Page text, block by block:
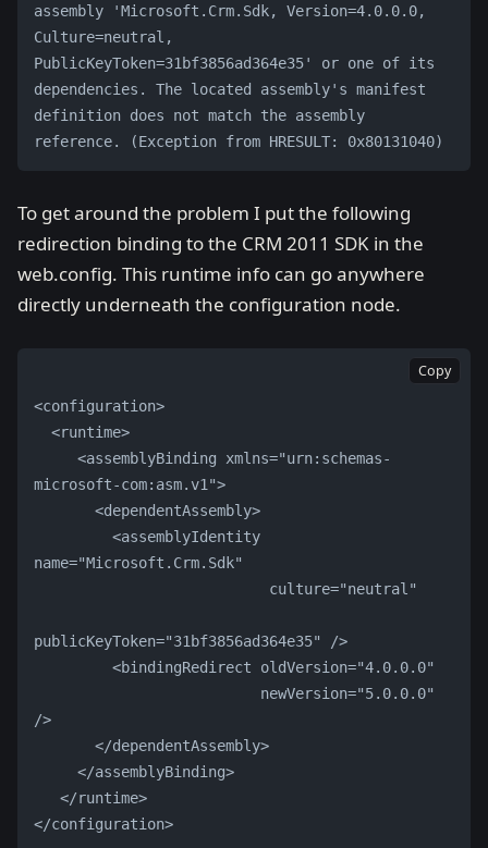
assembly 'Microsoft.Crm.Sdk, Version=4.0.0.0,
Culture=neutral,
PublicKeyToken=31bf3856ad364e35' or one of its
dependencies. The located assembly's manifest
definition does not match the assembly
reference. (Exception from HRESULT: 0x80131040)
To get around the problem I put the following
redirection binding to the CRM 2011 SDK in the
web.config. This runtime info can go anywhere
directly underneath the configuration node.
Copy
<configuration>
  <runtime>
microsoft-com:asm.v1">
       <dependentAssembly>
name="Microsoft.Crm.Sdk"
                           culture="neutral"
publicKeyToken="31bf3856ad364e35" />
         <bindingRedirect oldVersion="4.0.0.0"
/>
       </dependentAssembly>
     </assemblyBinding>
   </runtime>
</configuration>